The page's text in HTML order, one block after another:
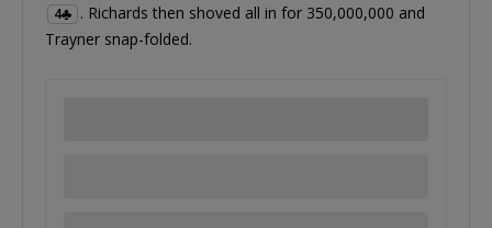
4
. Richards then shoved all in for 350,000,000 and
Trayner snap-folded.